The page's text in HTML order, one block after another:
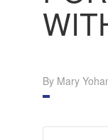
By Mary